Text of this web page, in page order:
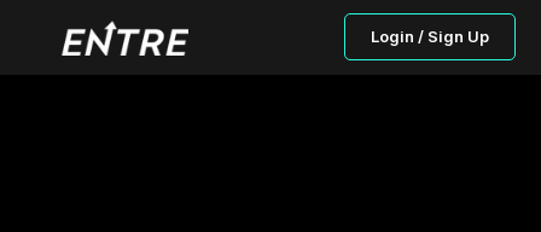
Login / Sign Up